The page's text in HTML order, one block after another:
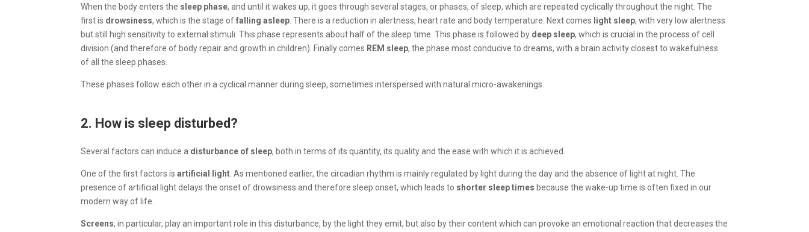
When the body enters the sleep phase, and until it wakes up, it goes through several stages, or phases, of sleep, which are repeated cyclically throughout the night. The
first is drowsiness, which is the stage offalling asleep. There is a reduction in alertness, heart rate and body temperature. Next comes light sleep, with very low alertness
but still high sensitivity to external stimuli. This phase represents about half of the sleep time. This phase is followed by deep sleep, which is crucial in the process of cell
division (and therefore of body repair and growth in children). Finally comes REM sleep, the phase most conducive to dreams, with a brain activity closest to wakefulness
of all the sleep phases.
These phases follow each other in a cyclical manner during sleep, sometimes interspersed with natural micro-awakenings.
2. How is sleep disturbed?
Several factors can induce a disturbance of sleep, both in terms of its quantity, its quality and the ease with which it is achieved.
One of the first factors is artificial light. As mentioned earlier, the circadian rhythm is mainly regulated by light during the day and the absence of light at night. The
presence of artificial light delays the onset of drowsiness and therefore sleep onset, which leads to shorter sleep times because the wake-up time is often fixed in our
modern way of life.
Screens, in particular, play an important role in this disturbance, by the light they emit, but also by their content which can provoke an emotional reaction that decreases the